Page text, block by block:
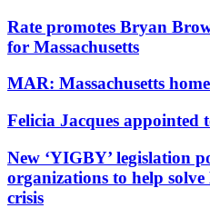
Rate promotes Bryan
for Massachusetts
MAR: Massachusetts
Felicia Jacques appointed
New ‘YIGBY’ legislation
organizations to help solve
crisis